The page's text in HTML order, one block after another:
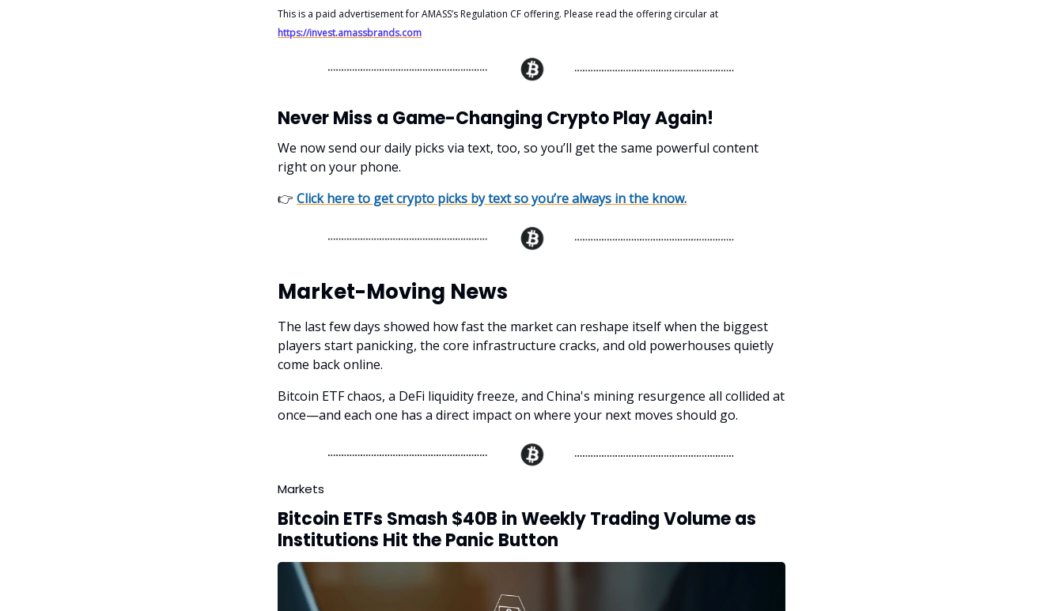
This is a paid advertisement for AMASS’s Regulation CF offering. Please read the offering circular at
https://invest.amassbrands.com
Never Miss a Game-Changing Crypto Play Again!
We now send our daily picks via text, too, so you’ll get the same powerful content
right on your phone.
👉 Click here to get crypto picks by text so you’re always in the know.
Market-Moving News
The last few days showed how fast the market can reshape itself when the biggest
players start panicking, the core infrastructure cracks, and old powerhouses quietly
come back online.
Bitcoin ETF chaos, a DeFi liquidity freeze, and China's mining resurgence all collided at
once—and each one has a direct impact on where your next moves should go.
Markets
Bitcoin ETFs Smash $40B in Weekly Trading Volume as
Institutions Hit the Panic Button